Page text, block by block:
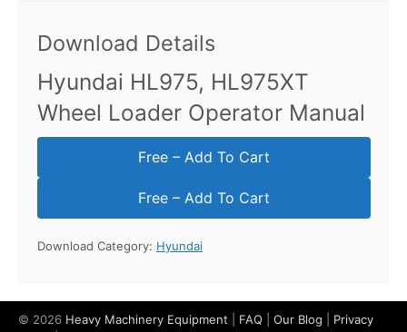
Download Details
Hyundai HL975, HL975XT
Wheel Loader Operator Manual
Free – Add To Cart
Download Category: Hyundai
© 2026 Heavy Machinery Equipment FAQ Our Blog
Privacy